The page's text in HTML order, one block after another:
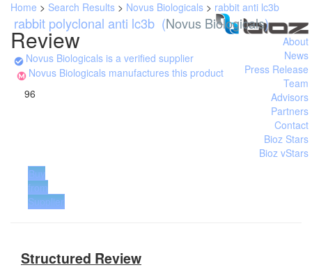
Home > Search Results > Novus Biologicals > rabbit anti lc3b
Review
rabbit polyclonal anti lc3b (Novus Biologicals)
Novus Biologicals is a verified supplier
Novus Biologicals manufactures this product
About
News
Press Release
Team
Advisors
Partners
Contact
Bioz Stars
Bioz vStars
96
Buy
from
Supplier
Structured Review